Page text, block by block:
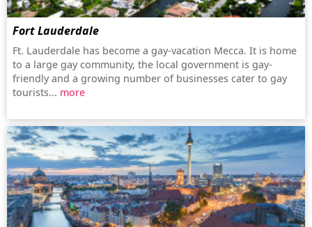
Fort Lauderdale
Ft. Lauderdale has become a gay-vacation Mecca. It is home
to a large gay community, the local government is gay-
friendly and a growing number of businesses cater to gay
tourists... more